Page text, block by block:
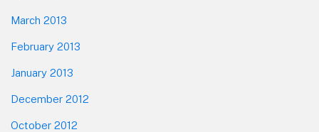
March 2013
February 2013
January 2013
December 2012
October 2012